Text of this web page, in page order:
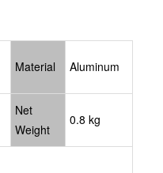
Material Aluminum
Net
Weight
0.8 kg